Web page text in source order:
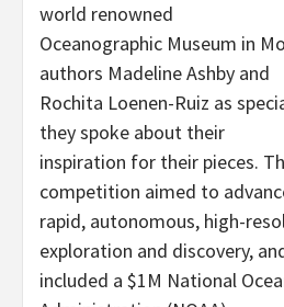
world renowned
Oceanographic Museum in
authors Madeline Ashby and
Rochita Loenen-Ruiz as
they spoke about their
inspiration for their pieces.
competition aimed to
rapid, autonomous, high-
exploration and discovery,
included a $1M National